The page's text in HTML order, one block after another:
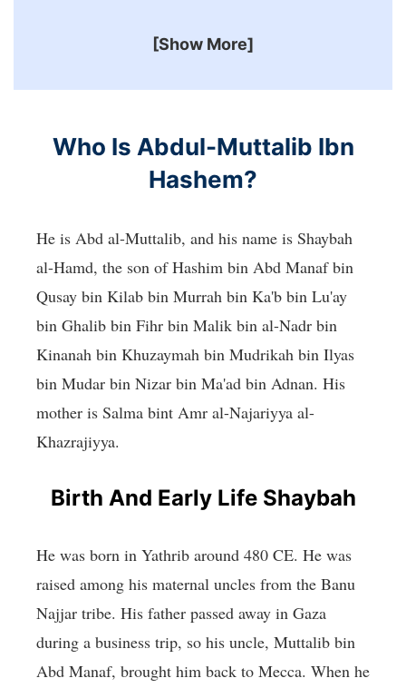
[Show More]
Who Is Abdul-Muttalib Ibn
Hashem?
He is Abd al-Muttalib, and his name is Shaybah
al-Hamd, the son of Hashim bin Abd Manaf bin
Qusay bin Kilab bin Murrah bin Ka'b bin Lu'ay
bin Ghalib bin Fihr bin Malik bin al-Nadr bin
Kinanah bin Khuzaymah bin Mudrikah bin Ilyas
bin Mudar bin Nizar bin Ma'ad bin Adnan. His
mother is Salma bint Amr al-Najariyya al-
Khazrajiyya.
Birth And Early Life Shaybah
He was born in Yathrib around 480 CE. He was
raised among his maternal uncles from the Banu
Najjar tribe. His father passed away in Gaza
during a business trip, so his uncle, Muttalib bin
Abd Manaf, brought him back to Mecca. When he